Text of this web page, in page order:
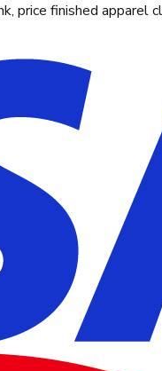
price finished